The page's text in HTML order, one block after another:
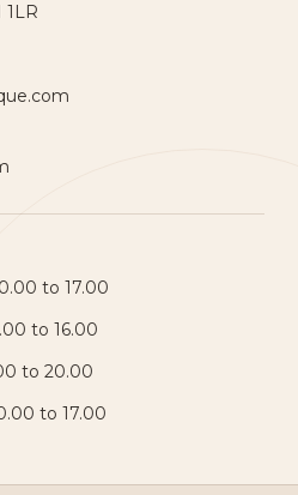
to 17.00
to 16.00
to 20.00
to 17.00